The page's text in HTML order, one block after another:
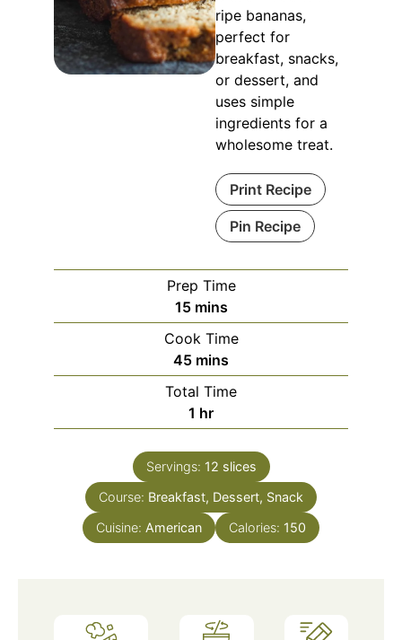
ripe bananas,
perfect for
breakfast, snacks,
or dessert, and
uses simple
ingredients for a
wholesome treat.
Print Recipe
Pin Recipe
Prep Time
15 mins
Cook Time
45 mins
Total Time
1 hr
Servings: 12 slices
Course: Breakfast, Dessert, Snack
Cuisine: American Calories: 150